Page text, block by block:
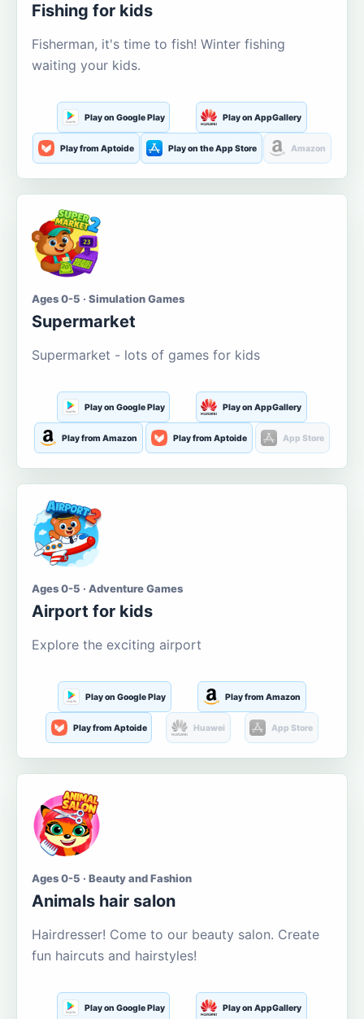
Fishing for kids
Fisherman, it's time to fish! Winter fishing
waiting your kids.
Play on Google Play Play on AppGallery
Play from Aptoide Play on the App Store Amazon
Ages 0-5 · Simulation Games
Supermarket
Supermarket - lots of games for kids
Play on Google Play Play on AppGallery
Play from Amazon Play from Aptoide App Store
Ages 0-5 · Adventure Games
Airport for kids
Explore the exciting airport
Play on Google Play Play from Amazon
Play from Aptoide Huawei App Store
Ages 0-5 · Beauty and Fashion
Animals hair salon
Hairdresser! Come to our beauty salon. Create
fun haircuts and hairstyles!
Play on Google Play Play on AppGallery